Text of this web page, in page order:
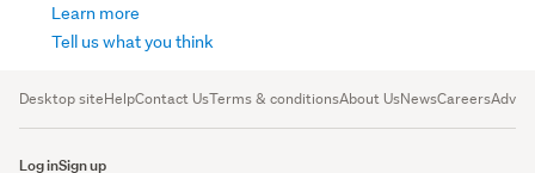
Learn more
Tell us what you think
Desktop siteHelpContact UsTerms & conditionsAbout UsNewsCareers
Log inSign up